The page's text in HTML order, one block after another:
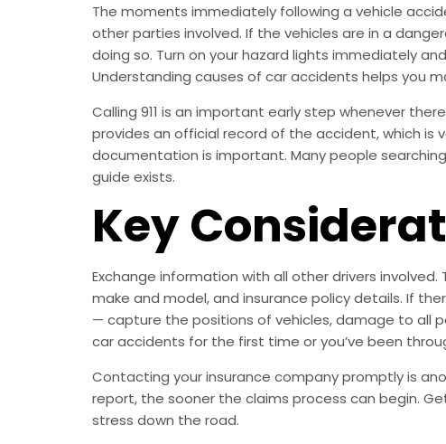
The moments immediately following a vehicle
other parties involved. If the vehicles are in a
doing so. Turn on your hazard lights immediately
Understanding causes of car accidents helps you
Calling 911 is an important early step whenever
provides an official record of the accident, which is
documentation is important. Many people
guide exists.
Key
Exchange information with all other drivers
make and model, and insurance policy details. If
— capture the positions of vehicles, damage to all
car accidents for the first time or you’ve been
Contacting your insurance company promptly is
report, the sooner the claims process can begin.
stress down the road.